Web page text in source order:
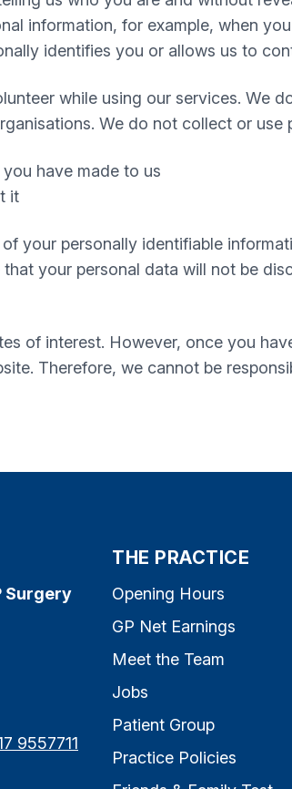
information, for example, when
identifies you or allows us to
while using our services. We
We do not collect or
have made to us
it
your personally identifiable
your personal data will not be
of interest. However, once you
Therefore, we cannot be
Surgery
9557711
THE PRACTICE
Opening Hours
GP Net Earnings
Meet the Team
Jobs
Patient Group
Practice Policies